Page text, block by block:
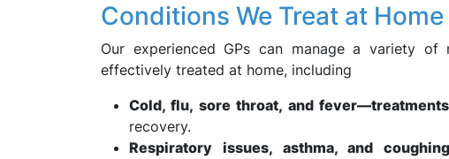
Conditions We Treat at Home
Our experienced GPs can manage a variety
effectively treated at home, including
Cold, flu, sore throat, and fever—treatments
recovery.
Respiratory issues, asthma, and